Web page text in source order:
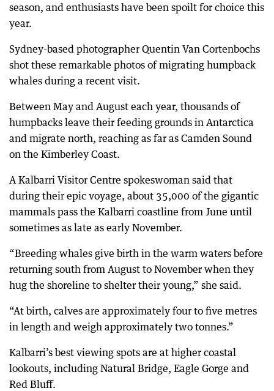
season, and enthusiasts have been spoilt for choice this
year.
Sydney-based photographer Quentin Van Cortenbochs
shot these remarkable photos of migrating humpback
whales during a recent visit.
Between May and August each year, thousands of
humpbacks leave their feeding grounds in Antarctica
and migrate north, reaching as far as Camden Sound
on the Kimberley Coast.
A Kalbarri Visitor Centre spokeswoman said that
during their epic voyage, about 35,000 of the gigantic
mammals pass the Kalbarri coastline from June until
sometimes as late as early November.
“Breeding whales give birth in the warm waters before
returning south from August to November when they
hug the shoreline to shelter their young,” she said.
“At birth, calves are approximately four to five metres
in length and weigh approximately two tonnes.”
Kalbarri’s best viewing spots are at higher coastal
lookouts, including Natural Bridge, Eagle Gorge and
Red Bluff.